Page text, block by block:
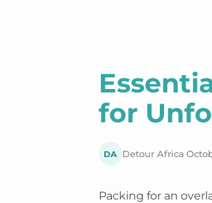
for
DA Detour Africa·
Packing for an